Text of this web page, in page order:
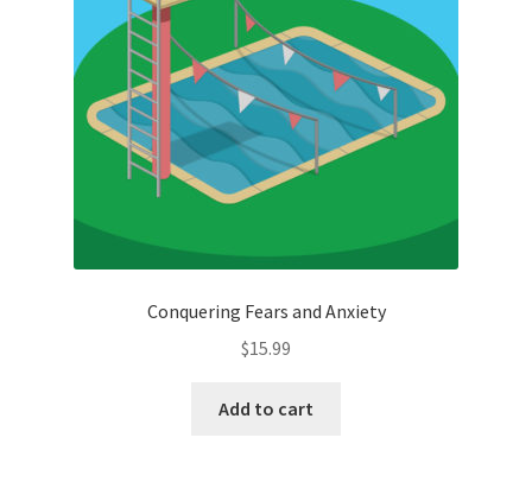
Conquering Fears and Anxiety
$15.99
Add to cart